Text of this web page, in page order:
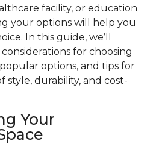
facility, or education
your options will help you
In this guide, we’ll
for choosing
options, and tips for
style, durability, and cost-
Your